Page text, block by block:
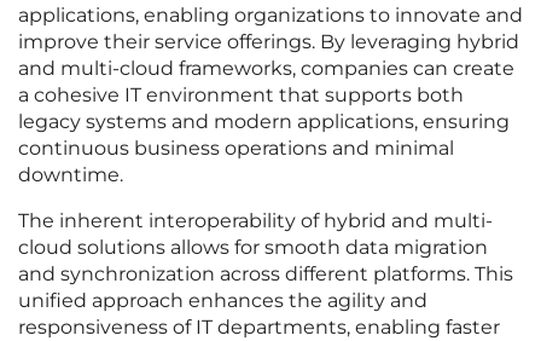
applications, enabling organizations to innovate and
improve their service offerings. By leveraging hybrid
and multi-cloud frameworks, companies can create
a cohesive IT environment that supports both
legacy systems and modern applications, ensuring
continuous business operations and minimal
downtime.
The inherent interoperability of hybrid and multi-
cloud solutions allows for smooth data migration
and synchronization across different platforms. This
unified approach enhances the agility and
responsiveness of IT departments, enabling faster